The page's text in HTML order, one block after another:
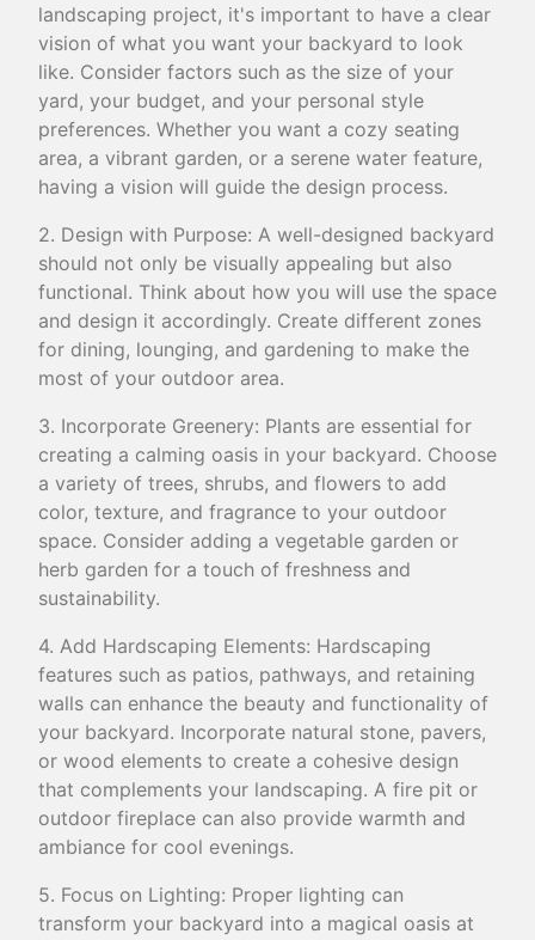
landscaping project, it's important to have a clear
vision of what you want your backyard to look
like. Consider factors such as the size of your
yard, your budget, and your personal style
preferences. Whether you want a cozy seating
area, a vibrant garden, or a serene water feature,
having a vision will guide the design process.
2. Design with Purpose: A well-designed backyard
should not only be visually appealing but also
functional. Think about how you will use the space
and design it accordingly. Create different zones
for dining, lounging, and gardening to make the
most of your outdoor area.
3. Incorporate Greenery: Plants are essential for
creating a calming oasis in your backyard. Choose
a variety of trees, shrubs, and flowers to add
color, texture, and fragrance to your outdoor
space. Consider adding a vegetable garden or
herb garden for a touch of freshness and
sustainability.
4. Add Hardscaping Elements: Hardscaping
features such as patios, pathways, and retaining
walls can enhance the beauty and functionality of
your backyard. Incorporate natural stone, pavers,
or wood elements to create a cohesive design
that complements your landscaping. A fire pit or
outdoor fireplace can also provide warmth and
ambiance for cool evenings.
5. Focus on Lighting: Proper lighting can
transform your backyard into a magical oasis at